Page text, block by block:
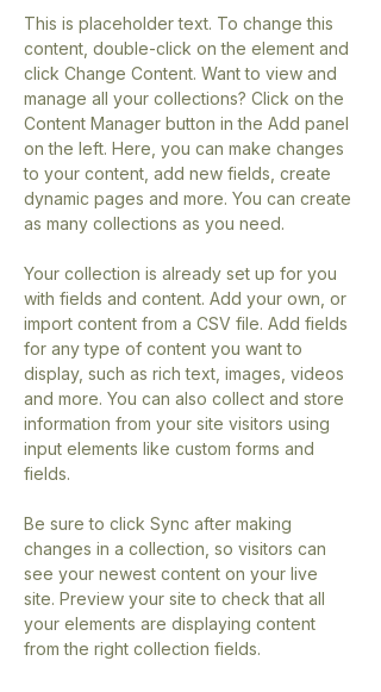
This is placeholder text. To change this
content, double-click on the element and
click Change Content. Want to view and
manage all your collections? Click on the
Content Manager button in the Add panel
on the left. Here, you can make changes
to your content, add new fields, create
dynamic pages and more. You can create
as many collections as you need.
Your collection is already set up for you
with fields and content. Add your own, or
import content from a CSV file. Add fields
for any type of content you want to
display, such as rich text, images, videos
and more. You can also collect and store
information from your site visitors using
input elements like custom forms and
fields.
Be sure to click Sync after making
changes in a collection, so visitors can
see your newest content on your live
site. Preview your site to check that all
your elements are displaying content
from the right collection fields.